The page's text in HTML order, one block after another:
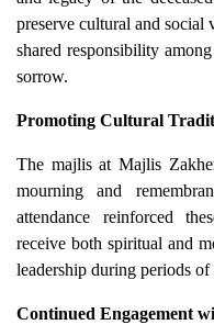
preserve cultural and
shared responsibility
sorrow.
Promoting Cultural
The majlis at Majlis
mourning and
attendance reinforced
receive both spiritual and
leadership during periods of
Continued Engagement